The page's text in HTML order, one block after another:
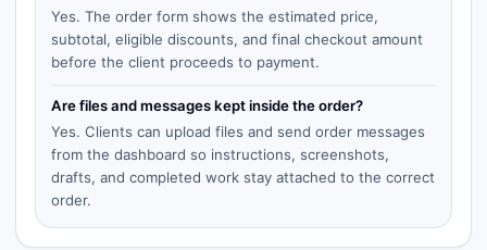
Yes. The order form shows the estimated price,
subtotal, eligible discounts, and final checkout amount
before the client proceeds to payment.
Are files and messages kept inside the order?
Yes. Clients can upload files and send order messages
from the dashboard so instructions, screenshots,
drafts, and completed work stay attached to the correct
order.